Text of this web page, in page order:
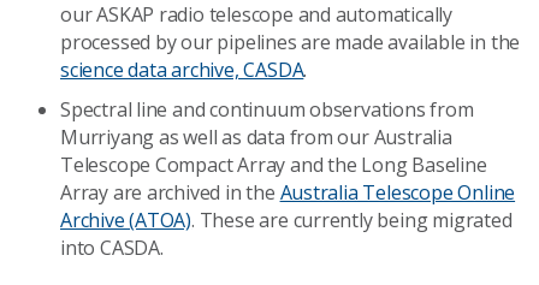
our ASKAP radio telescope and automatically
processed by our pipelines are made available in the
science data archive, CASDA.
Spectral line and continuum observations from
Murriyang as well as data from our Australia
Telescope Compact Array and the Long Baseline
Array are archived in the Australia Telescope Online
Archive (ATOA). These are currently being migrated
into CASDA.